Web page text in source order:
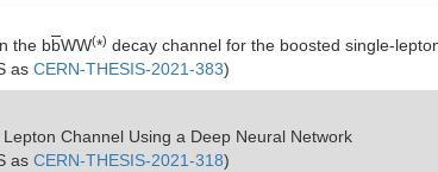
the bbWW(*) decay channel for the boosted single-
as CERN-THESIS-2021-383)
Channel Using a Deep Neural Network
as CERN-THESIS-2021-318)